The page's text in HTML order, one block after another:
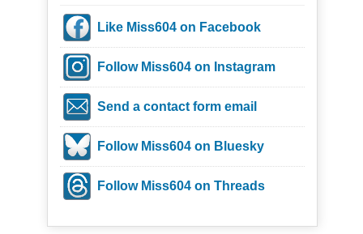
Like Miss604 on Facebook
Follow Miss604 on Instagram
Send a contact form email
Follow Miss604 on Bluesky
Follow Miss604 on Threads